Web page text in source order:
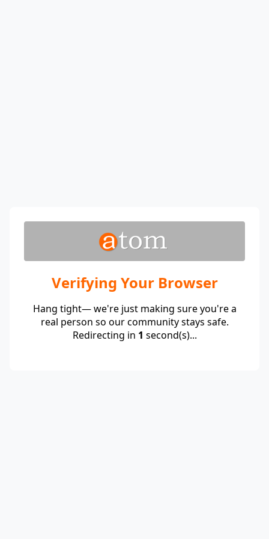
Verifying Your Browser
Hang tight— we're just making sure you're a
real person so our community stays safe.
Redirecting in 1 second(s)...